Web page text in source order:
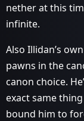
nether at this
infinite.
Also Illidan’s
pawns in the
canon choice.
exact same
bound him to